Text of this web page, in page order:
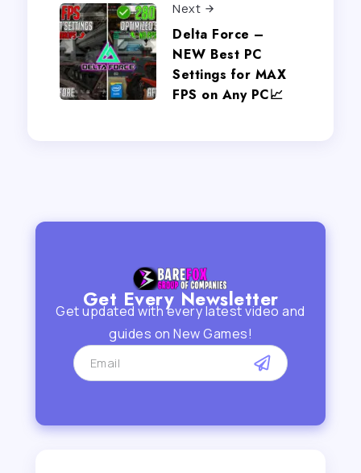
Next
Delta Force –
NEW Best PC
Settings for MAX
FPS on Any PC📈
Get Every Newsletter
Get updated with every latest video and
guides on New Games!